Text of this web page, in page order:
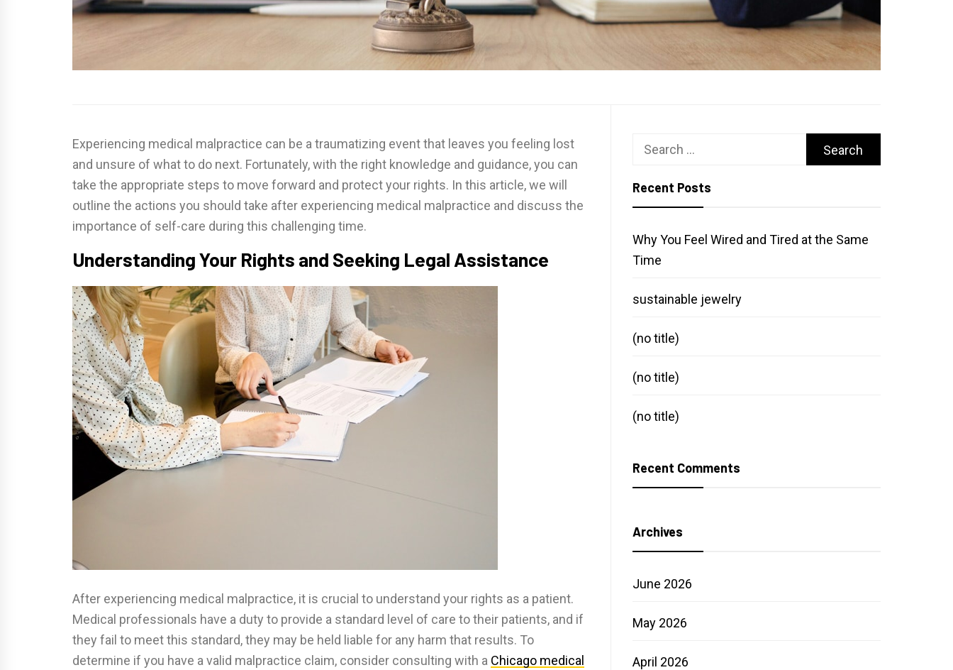
Experiencing medical malpractice can be a traumatizing event that leaves you feeling lost
and unsure of what to do next. Fortunately, with the right knowledge and guidance, you can
take the appropriate steps to move forward and protect your rights. In this article, we will
outline the actions you should take after experiencing medical malpractice and discuss the
importance of self-care during this challenging time.
Understanding Your Rights and Seeking Legal Assistance
After experiencing medical malpractice, it is crucial to understand your rights as a patient.
Medical professionals have a duty to provide a standard level of care to their patients, and if
they fail to meet this standard, they may be held liable for any harm that results. To
determine if you have a valid malpractice claim, consider consulting with a Chicago medical
Search
Recent Posts
Why You Feel Wired and Tired at the Same
Time
sustainable jewelry
(no title)
(no title)
(no title)
Recent Comments
Archives
June 2026
May 2026
April 2026